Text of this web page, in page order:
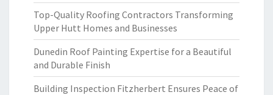
Top-Quality Roofing Contractors Transforming
Upper Hutt Homes and Businesses
Dunedin Roof Painting Expertise for a Beautiful
and Durable Finish
Building Inspection Fitzherbert Ensures Peace of